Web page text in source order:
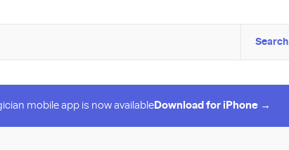
Search
mobile app is now available Download for iPhone →